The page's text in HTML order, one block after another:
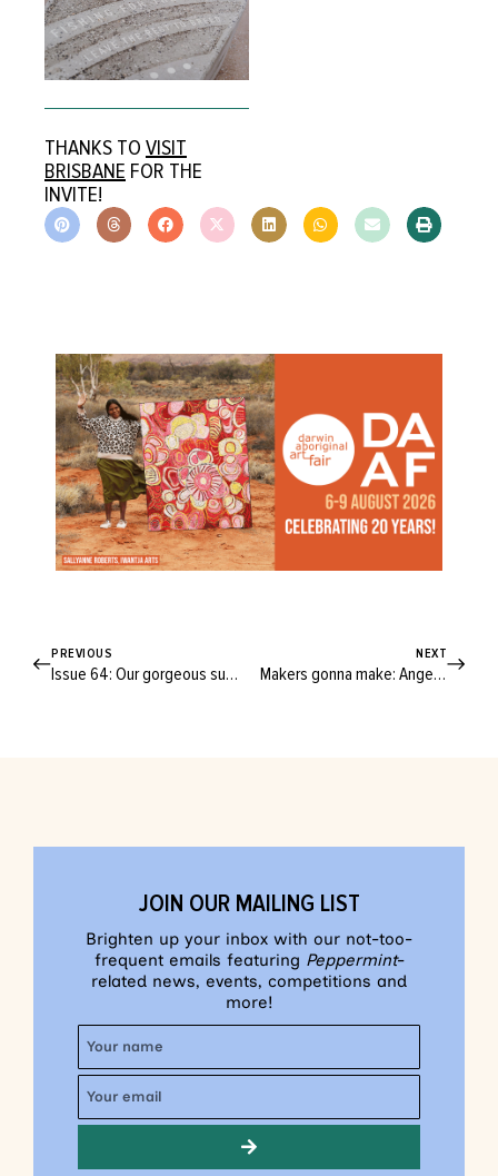
THANKS TO VISIT
BRISBANE FOR THE
INVITE!
PREVIOUS
Issue 64: Our gorgeous summer issue is full of creativity, inclusivity and belonging
NEXT
Makers gonna make: Angela D’Alton and Renée Baker on supporting Australia’s creative community
JOIN OUR MAILING LIST
Brighten up your inbox with our not-too-
frequent emails featuring Peppermint-
related news, events, competitions and
more!